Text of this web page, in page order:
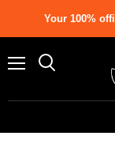
Your 100%